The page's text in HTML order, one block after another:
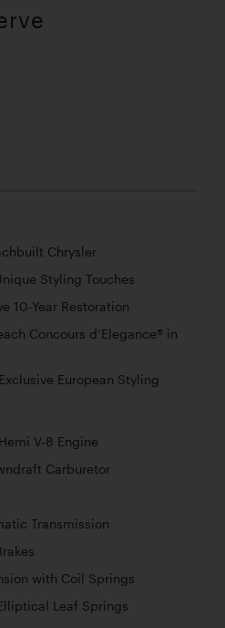
Chrysler
Styling Touches
10-Year Restoration
Concours d’Elegance® in
European Styling
V-8 Engine
Carburetor
Transmission
with Coil Springs
Leaf Springs